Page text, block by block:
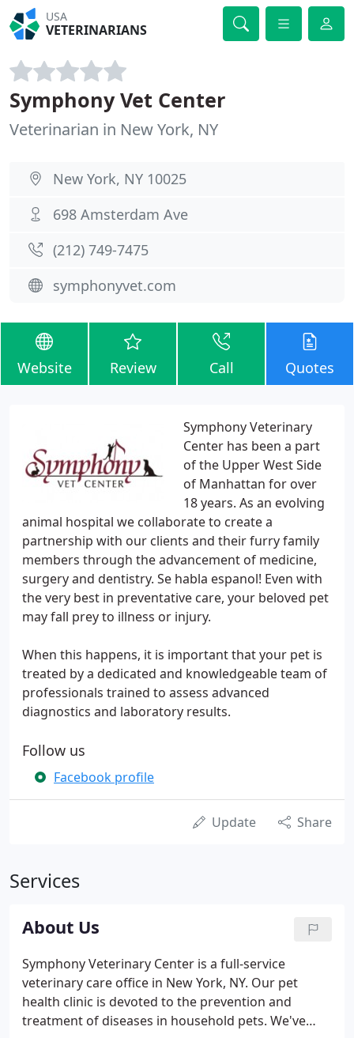
USA
VETERINARIANS
Symphony Vet Center
Veterinarian in New York, NY
New York, NY 10025
698 Amsterdam Ave
(212) 749-7475
symphonyvet.com
Website Review Call Quotes
Symphony Veterinary
Center has been a part
of the Upper West Side
of Manhattan for over
18 years. As an evolving
animal hospital we collaborate to create a
partnership with our clients and their furry family
members through the advancement of medicine,
surgery and dentistry. Se habla espanol! Even with
the very best in preventative care, your beloved pet
may fall prey to illness or injury.
When this happens, it is important that your pet is
treated by a dedicated and knowledgeable team of
professionals trained to assess advanced
diagnostics and laboratory results.
Follow us
Facebook profile
Update Share
Services
About Us
Symphony Veterinary Center is a full-service
veterinary care office in New York, NY. Our pet
health clinic is devoted to the prevention and
treatment of diseases in household pets. We've